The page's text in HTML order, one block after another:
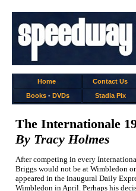
Home Contact Us
Books- DVDs Stadia Pix
The Internationale
By Tracy Holmes
After competing in every
Briggs would not be at Wimbledon
appeared in the inaugural Daily
Wimbledon in April. Perhaps his